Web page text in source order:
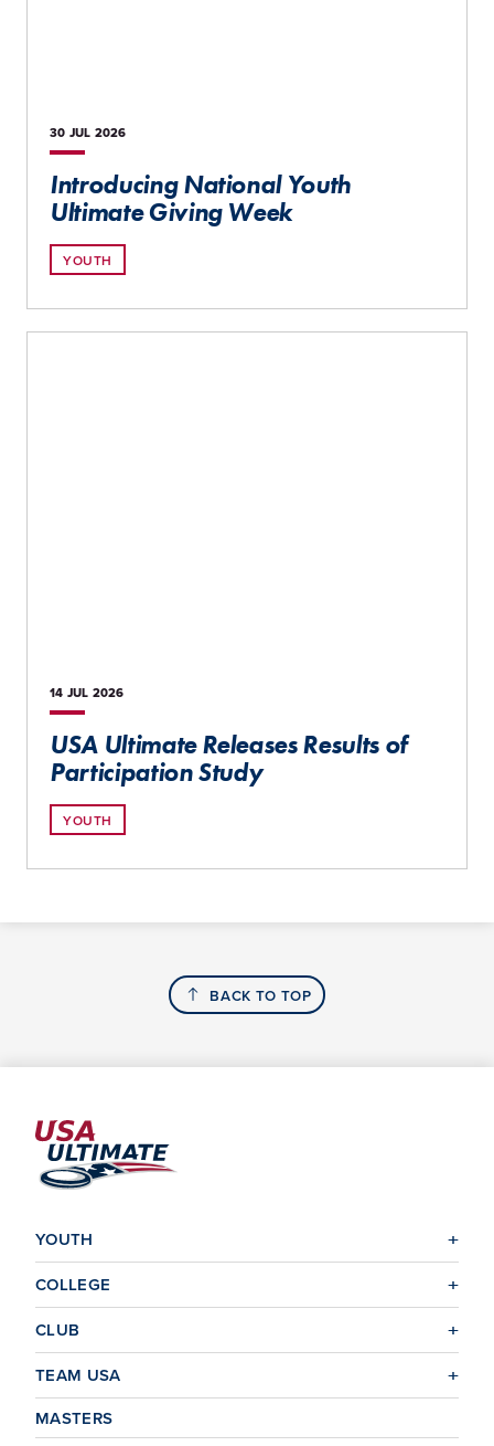
30 JUL 2026
Introducing National Youth
Ultimate Giving Week
YOUTH
14 JUL 2026
USA Ultimate Releases Results of
Participation Study
YOUTH
BACK TO TOP
YOUTH
COLLEGE
CLUB
TEAM USA
MASTERS